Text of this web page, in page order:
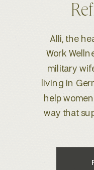
When
lifestyle
Boise, ID,
brand
about to
With years
while